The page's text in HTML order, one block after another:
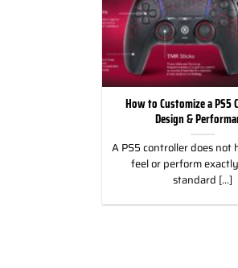
How to Customize a PS5
Design &
A PS5 controller does not
feel or perform
standard [...]